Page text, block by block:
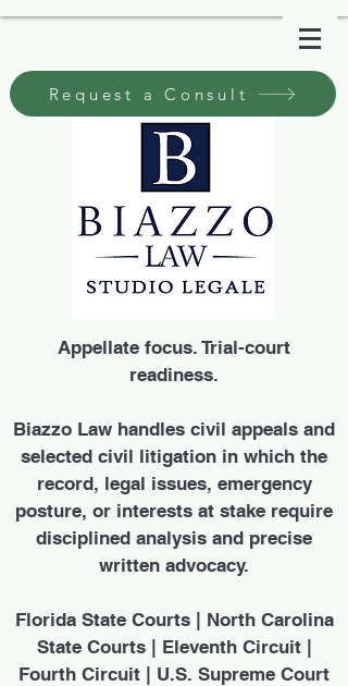
Request a Consult
Appellate focus. Trial-court
readiness.
Biazzo Law handles civil appeals and
selected civil litigation in which the
record, legal issues, emergency
posture, or interests at stake require
disciplined analysis and precise
written advocacy.
Florida State Courts | North Carolina
State Courts | Eleventh Circuit |
Fourth Circuit | U.S. Supreme Court